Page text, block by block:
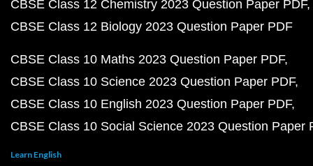
CBSE Class 12 Chemistry 2023 Question Paper PDF
CBSE Class 12 Biology 2023 Question Paper PDF
CBSE Class 10 Maths 2023 Question Paper PDF
CBSE Class 10 Science 2023 Question Paper PDF
CBSE Class 10 English 2023 Question Paper PDF
CBSE Class 10 Social Science 2023 Question Paper
Learn English